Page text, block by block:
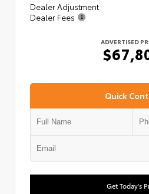
Dealer Adjustment
Dealer Fees
ADVERTISED
Quick
Get Today's